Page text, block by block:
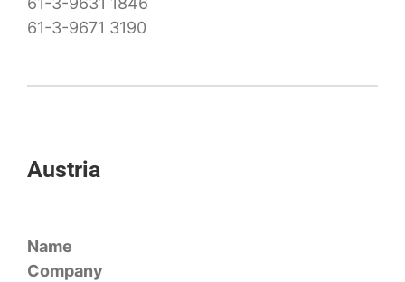
61-3-9671 3190
Austria
Name
Company